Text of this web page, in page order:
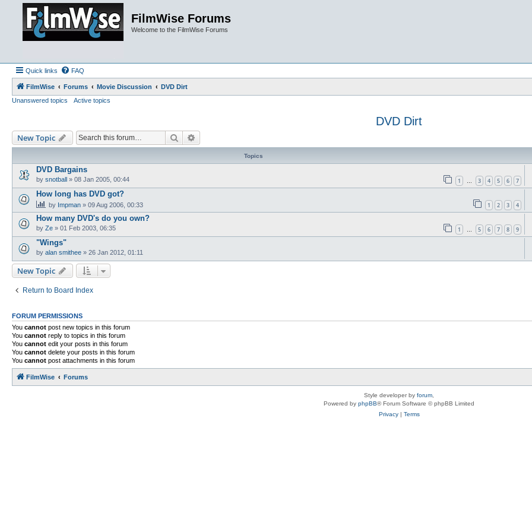
FilmWise Forums
Welcome to the FilmWise Forums
Quick links FAQ
FilmWise Forums Movie Discussion
DVD Dirt
Unanswered topics
Active topics
DVD Dirt
New Topic Search
Topics
DVD Bargains
by snotball » 08 Jan 2005, 00:44 1 … 3 4 5 6 7
How long has DVD got?
by Impman » 09 Aug 2006, 00:33 1 2 3 4
How many DVD's do you own?
by Ze » 01 Feb 2003, 06:35 1 … 5 6 7 8 9
"Wings"
by alan smithee » 26 Jan 2012, 01:11
New Topic
Return to Board Index
FORUM PERMISSIONS
You cannot post new topics in this forum
You cannot reply to topics in this forum
You cannot edit your posts in this forum
You cannot delete your posts in this forum
You cannot post attachments in this forum
FilmWise Forums
Style developer by forum
Powered by phpBB® Forum Software © phpBB Limited
Privacy| Terms